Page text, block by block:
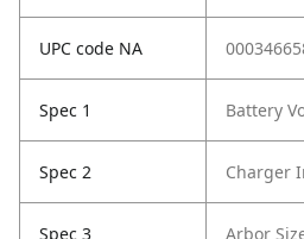
UPC code NA
Spec 1 Battery
Spec 2 Charger
Spec 3 Arbor